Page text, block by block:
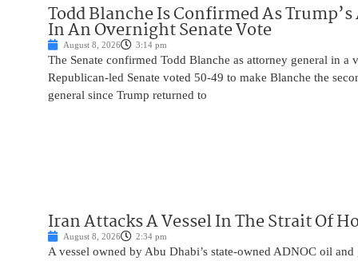
Todd Blanche Is Confirmed As
In An Overnight Senate Vote
August 8, 2026 3:14 pm
The Senate confirmed Todd Blanche as attorney general in a
Republican-led Senate voted 50-49 to make Blanche the
general since Trump returned to
Iran Attacks A Vessel In The Strait Of
August 8, 2026 2:34 pm
A vessel owned by Abu Dhabi’s state-owned ADNOC oil and